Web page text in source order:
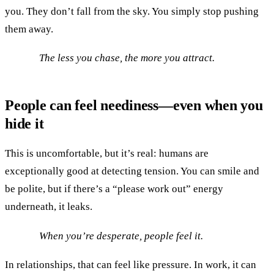
you. They don’t fall from the sky. You simply stop pushing
them away.
The less you chase, the more you attract.
People can feel neediness—even when you
hide it
This is uncomfortable, but it’s real: humans are
exceptionally good at detecting tension. You can smile and
be polite, but if there’s a “please work out” energy
underneath, it leaks.
When you’re desperate, people feel it.
In relationships, that can feel like pressure. In work, it can